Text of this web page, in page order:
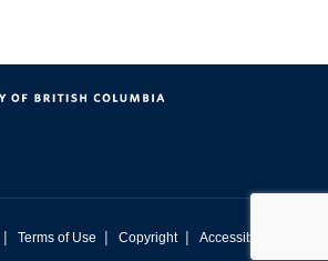
| Terms of Use | Copyright | Accessibility